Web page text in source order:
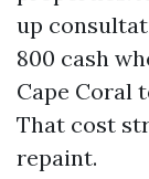
up
800 cash
Cape Coral
That cost
repaint.